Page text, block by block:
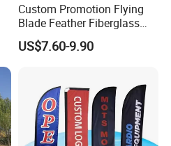
Custom Promotion Flying
Blade Feather Fiberglass
Customized Fabric Beach
Banner Flag Pole for Large
US$7.60-9.90